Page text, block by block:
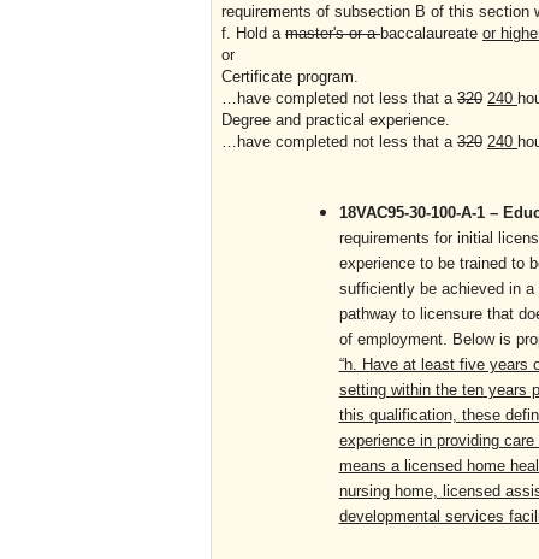
requirements of subsection B of this section
f. Hold a master's or abaccalaureate or
or
Certificate program.
…have completed not less that a 320 240
Degree and practical experience.
…have completed not less that a 320 240
18VAC95-30-100-A-1 –
requirements for initial
experience to be trained to
sufficiently be achieved in a
pathway to licensure that
of employment. Below is
“h. Have at least five years
setting within the ten years
this qualification, these
experience in providing
means a licensed home
nursing home, licensed
developmental services